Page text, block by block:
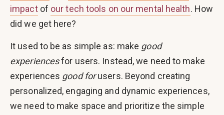
impactof our tech tools on our mental health. How
did we get here?
It used to be as simple as: make good
experiencesfor users. Instead, we need to make
experiences good forusers. Beyond creating
personalized, engaging and dynamic experiences,
we need to make space and prioritize the simple